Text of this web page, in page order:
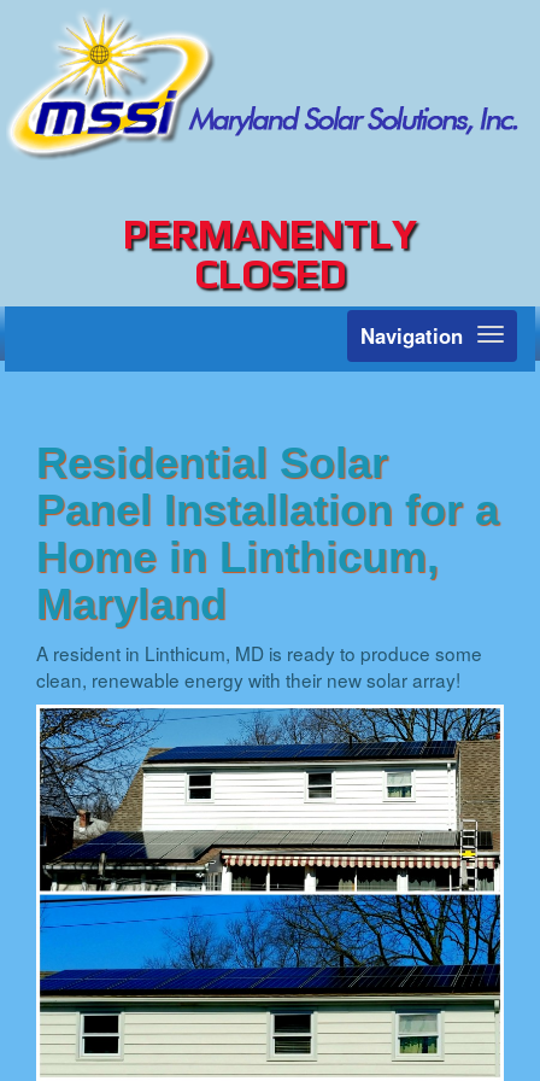
PERMANENTLY
CLOSED
Navigation
Toggle
Residential Solar
Panel Installation for a
Home in Linthicum,
Maryland
A resident in Linthicum, MD is ready to produce some
clean, renewable energy with their new solar array!